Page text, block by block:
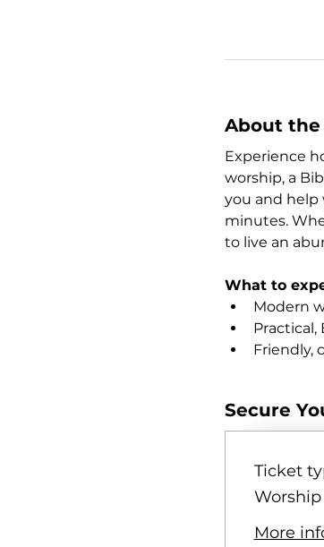
About
Experience
worship, a
you and help
minutes.
to live an
What to
Modern
Friendly,
Secure
Ticket
More